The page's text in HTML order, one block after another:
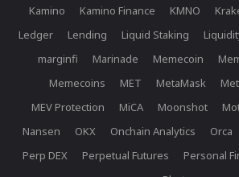
Kamino
Kamino Finance KMNO
Ledger
Lending Liquid Staking
marginfi
Marinade Memecoin
Memecoins
MET MetaMask
MEV Protection
MiCA Moonshot
Nansen
OKX Onchain Analytics Orca
Perp DEX
Perpetual Futures Personal